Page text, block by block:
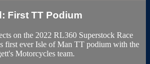
First TT Podium
on the 2022 RL360 Superstock Race
first ever Isle of Man TT podium with the
Motorcycles team.